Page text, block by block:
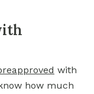
with
how much